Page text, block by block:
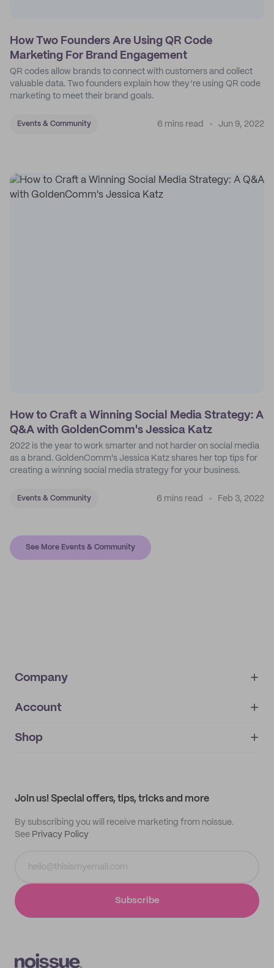
How Two Founders Are Using QR Code
Marketing For Brand Engagement
QR codes allow brands to connect with customers and collect
valuable data. Two founders explain how they’re using QR code
marketing to meet their brand goals.
Events & Community 6 mins read Jun 9, 2022
How to Craft a Winning Social Media Strategy: A
Q&A with GoldenComm's Jessica Katz
2022 is the year to work smarter and not harder on social media
as a brand. GoldenComm's Jessica Katz shares her top tips for
creating a winning social media strategy for your business.
Events & Community 6 mins read Feb 3, 2022
See More Events & Community
Company
About
IMPRINT
Account
My orders
Shop
Join us! Special offers, tips, tricks and more
By subscribing you will receive marketing from noissue.
See Privacy Policy
Subscribe